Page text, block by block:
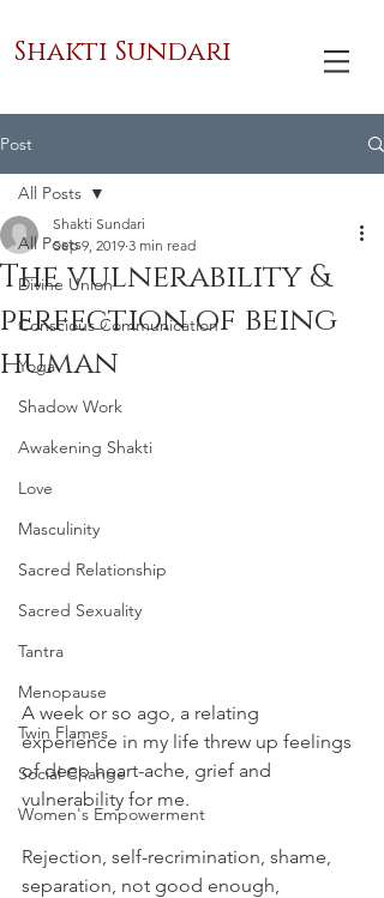
Shakti Sundari
Post
All Posts
Divine Union
Conscious Communication
Yoga
Shadow Work
Awakening Shakti
Love
Masculinity
Sacred Relationship
Sacred Sexuality
Tantra
Menopause
Twin Flames
Social Change
Women's Empowerment
All Posts
The vulnerability &
perfection of being
human
Shakti Sundari
Sep 9, 2019 3 min read
A week or so ago, a relating
experience in my life threw up feelings
of deep heart-ache, grief and
vulnerability for me.
Rejection, self-recrimination, shame,
separation, not good enough,